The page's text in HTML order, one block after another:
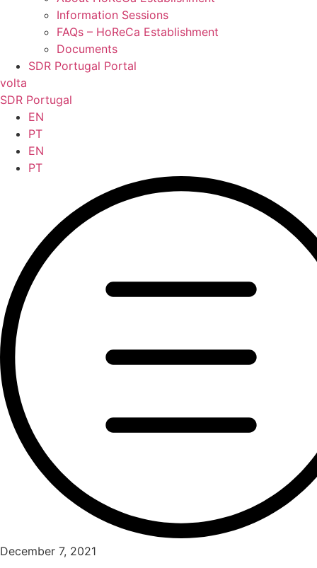
Information Sessions
FAQs – HoReCa Establishment
Documents
SDR Portugal Portal
volta
SDR Portugal
EN
PT
EN
PT
December 7, 2021